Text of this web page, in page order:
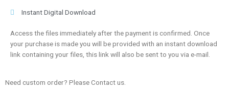
Instant Digital Download
Access the files immediately after the payment is confirmed. Once
your purchase is made you will be provided with an instant download
link containing your files, this link will also be sent to you via e-mail.
Need custom order? Please Contact us.